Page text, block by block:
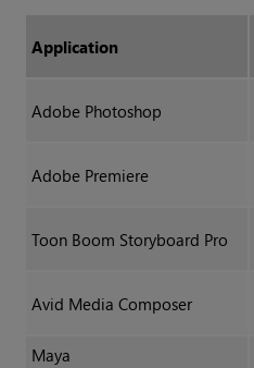
Application
Adobe Photoshop
Adobe Premiere
Toon Boom Storyboard Pro
Avid Media Composer
Maya